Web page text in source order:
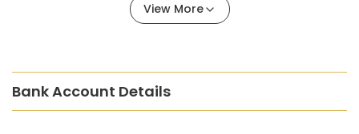
View More
Bank Account Details